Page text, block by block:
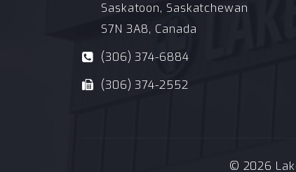
Saskatoon, Saskatchewan
S7N 3A8, Canada
(306) 374-6884
(306) 374-2552
© 2026